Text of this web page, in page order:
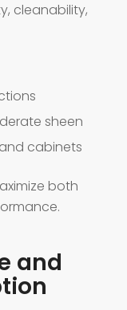
cleanability,
sheen
cabinets
both
and